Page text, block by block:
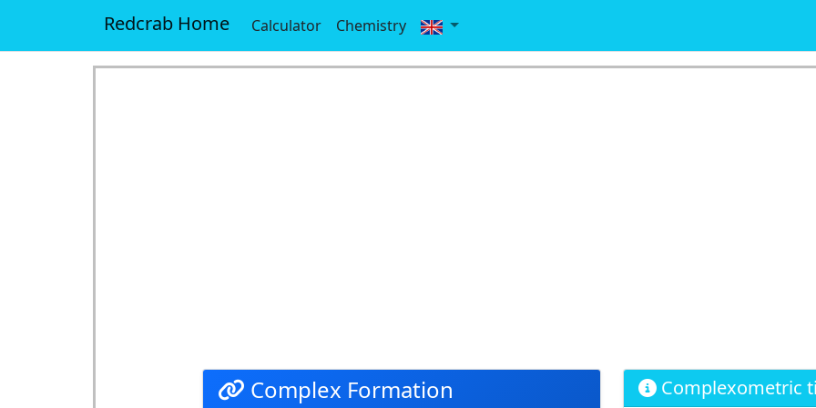
Redcrab Home Calculator Chemistry
Complex Formation Complexometric